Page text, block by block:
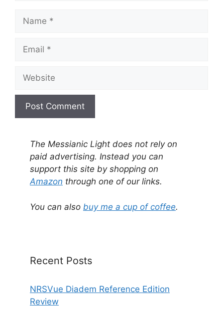
Name
Email
Website
The Messianic Light does not rely on
paid advertising. Instead you can
support this site by shopping on
Amazon through one of our links.
You can also buy me a cup of coffee.
Recent Posts
NRSVue Diadem Reference Edition
Review